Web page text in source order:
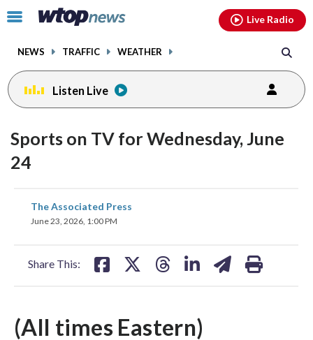
Click
toggle
menu.
NEWS TRAFFIC WEATHER
Live Radio
Listen Live
Sports on TV for Wednesday, June
24
The Associated Press
June 23, 2026, 1:00 PM
Share This:
share
on
(All times Eastern)
facebookinstagram youtubethreads